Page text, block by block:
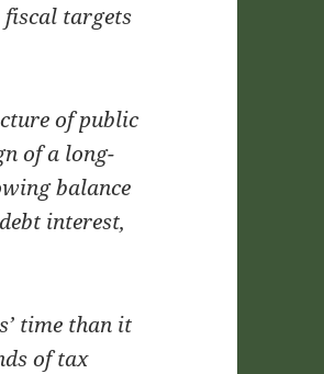
targets
of public
of a long-
balance
interest,
time than it
of tax